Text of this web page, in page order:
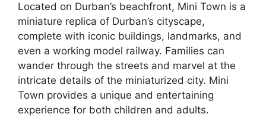
Located on Durban’s beachfront, Mini Town is a
miniature replica of Durban’s cityscape,
complete with iconic buildings, landmarks, and
even a working model railway. Families can
wander through the streets and marvel at the
intricate details of the miniaturized city. Mini
Town provides a unique and entertaining
experience for both children and adults.